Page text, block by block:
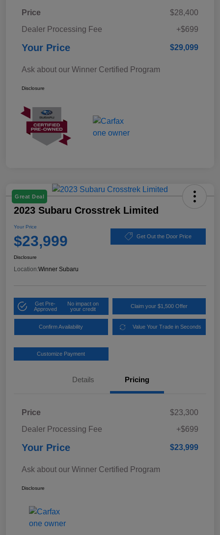
Price
$28,400
Dealer Processing Fee
+$699
Your Price $29,099
Ask about our Winner Certified Program
Disclosure
Great Deal
2023 Subaru Crosstrek Limited
Your Price
$23,999 Get Out the Door Price
Disclosure
Location:Winner Subaru
Get Pre-
Approved
No impact on
your credit
Claim your $1,500 Offer
Confirm Availability Value Your Trade in Seconds
Customize Payment
Details Pricing
Price
$23,300
Dealer Processing Fee
+$699
Your Price $23,999
Ask about our Winner Certified Program
Disclosure